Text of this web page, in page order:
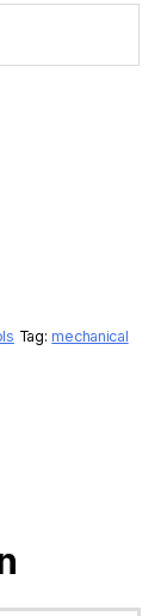
Tag:mechanical